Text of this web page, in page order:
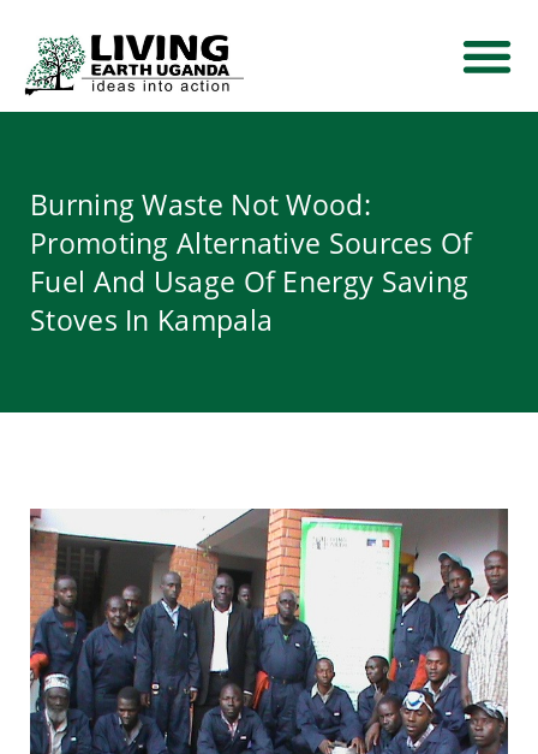
Burning Waste Not Wood:
Promoting Alternative Sources Of
Fuel And Usage Of Energy Saving
Stoves In Kampala